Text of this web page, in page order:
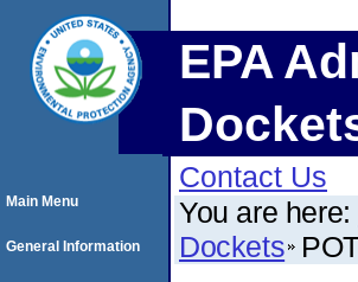
EPA
Contact Us
You are here:
Dockets
Main Menu
General Information